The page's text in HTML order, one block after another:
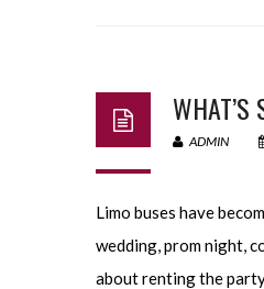
ADMIN
Limo buses have
wedding, prom night,
about renting the